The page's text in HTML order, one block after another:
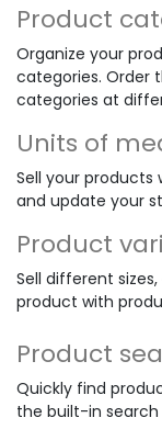
Product
Organize your
categories. Order
categories at
Units of
Sell your
and update your
Product
Sell different
product with
Product
Quickly find
the built-in